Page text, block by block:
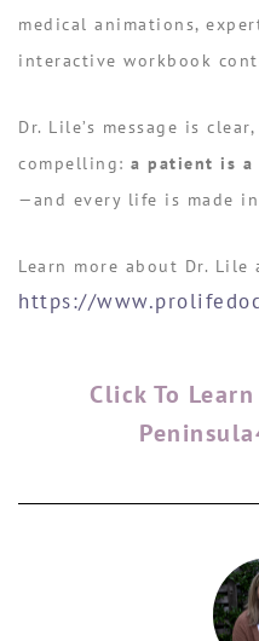
medical animations,
interactive workbook
Dr. Lile’s message is
compelling: a patient is a
—and every life is made
Learn more about Dr. Lile
https://
Click To